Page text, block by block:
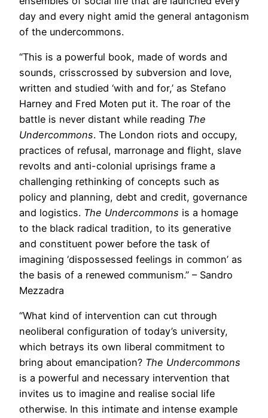
day and every night amid the general antagonism
of the undercommons.
“This is a powerful book, made of words and
sounds, crisscrossed by subversion and love,
written and studied ‘with and for,’ as Stefano
Harney and Fred Moten put it. The roar of the
battle is never distant while reading The
Undercommons. The London riots and occupy,
practices of refusal, marronage and flight, slave
revolts and anti-colonial uprisings frame a
challenging rethinking of concepts such as
policy and planning, debt and credit, governance
and logistics. The Undercommons is a homage
to the black radical tradition, to its generative
and constituent power before the task of
imagining ‘dispossessed feelings in common’ as
the basis of a renewed communism.” – Sandro
Mezzadra
“What kind of intervention can cut through
neoliberal configuration of today’s university,
which betrays its own liberal commitment to
bring about emancipation? The Undercommons
is a powerful and necessary intervention that
invites us to imagine and realise social life
otherwise. In this intimate and intense example